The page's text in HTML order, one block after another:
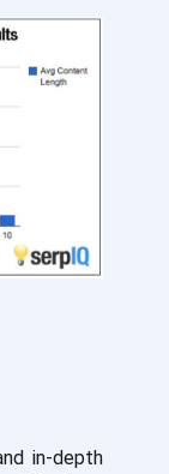
in-depth